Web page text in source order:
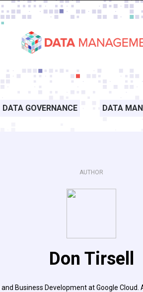
DATA GOVERNANCE DATA
AUTHOR
Don Tirsell
Business Development at Google